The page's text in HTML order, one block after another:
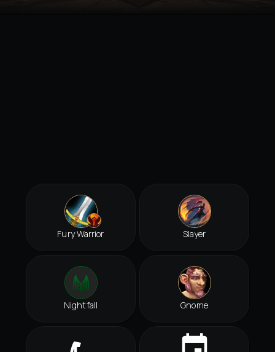
Fury Warrior Slayer
Nightfall Gnome